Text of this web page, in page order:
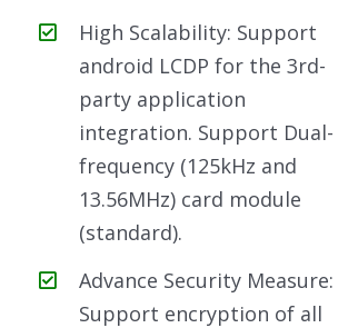
High Scalability: Support
android LCDP for the 3rd-
party application
integration. Support Dual-
frequency (125kHz and
13.56MHz) card module
(standard).
Advance Security Measure:
Support encryption of all